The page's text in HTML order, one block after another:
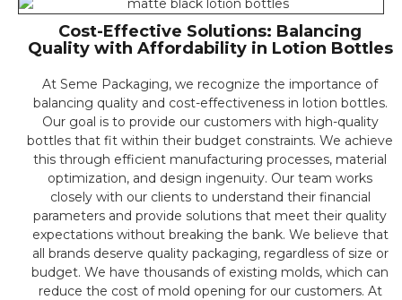
Cost-Effective Solutions: Balancing
Quality with Affordability in Lotion Bottles
At Seme Packaging, we recognize the importance of
balancing quality and cost-effectiveness in lotion bottles.
Our goal is to provide our customers with high-quality
bottles that fit within their budget constraints. We achieve
this through efficient manufacturing processes, material
optimization, and design ingenuity. Our team works
closely with our clients to understand their financial
parameters and provide solutions that meet their quality
expectations without breaking the bank. We believe that
all brands deserve quality packaging, regardless of size or
budget. We have thousands of existing molds, which can
reduce the cost of mold opening for our customers. At